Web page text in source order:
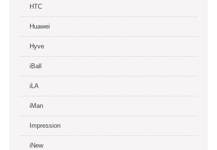
HTC
Huawei
Hyve
iBall
iLA
iMan
Impression
iNew